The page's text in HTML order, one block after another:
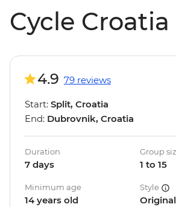
Cycle Croatia
4.9 79 reviews
Start: Split, Croatia
End: Dubrovnik, Croatia
Duration
7 days
Group
1 to 15
Minimum age
14 years old
Style
Original